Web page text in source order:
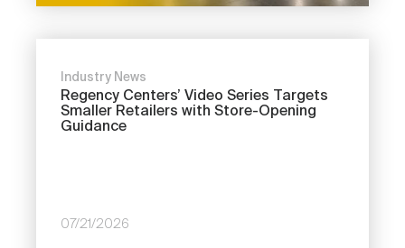
Industry News
Regency Centers’ Video Series Targets
Smaller Retailers with Store-Opening
Guidance
07/21/2026